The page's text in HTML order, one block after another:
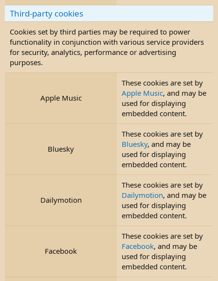
Third-party cookies
Cookies set by third parties may be required to power
functionality in conjunction with various service providers
for security, analytics, performance or advertising
purposes.
Apple Music
These cookies are set by
Apple Music, and may be
used for displaying
embedded content.
Bluesky
These cookies are set by
Bluesky, and may be
used for displaying
embedded content.
Dailymotion
These cookies are set by
Dailymotion, and may be
used for displaying
embedded content.
Facebook
These cookies are set by
Facebook, and may be
used for displaying
embedded content.